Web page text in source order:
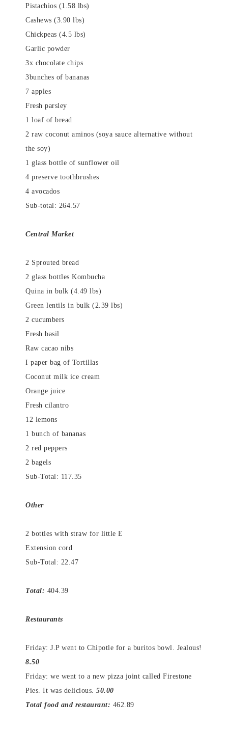
Pistachios (1.58 lbs)
Cashews (3.90 lbs)
Chickpeas (4.5 lbs)
Garlic powder
3x chocolate chips
3bunches of bananas
7 apples
Fresh parsley
1 loaf of bread
2 raw coconut aminos (soya sauce alternative without
the soy)
1 glass bottle of sunflower oil
4 preserve toothbrushes
4 avocados
Sub-total: 264.57
Central Market
2 Sprouted bread
2 glass bottles Kombucha
Quina in bulk (4.49 lbs)
Green lentils in bulk (2.39 lbs)
2 cucumbers
Fresh basil
Raw cacao nibs
I paper bag of Tortillas
Coconut milk ice cream
Orange juice
Fresh cilantro
12 lemons
1 bunch of bananas
2 red peppers
2 bagels
Sub-Total: 117.35
Other
2 bottles with straw for little E
Extension cord
Sub-Total: 22.47
Total: 404.39
Restaurants
Friday: J.P went to Chipotle for a buritos bowl. Jealous!
8.50
Friday: we went to a new pizza joint called Firestone
Pies. It was delicious. 50.00
Total food and restaurant: 462.89